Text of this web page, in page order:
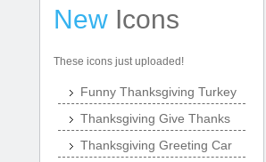
New Icons
These icons just uploaded!
Funny Thanksgiving Turkey
Thanksgiving Give Thanks
Thanksgiving Greeting Car